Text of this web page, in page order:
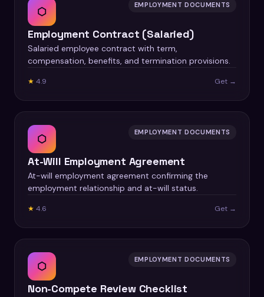
⬡ EMPLOYMENT DOCUMENTS
Employment Contract (Salaried)
Salaried employee contract with term,
compensation, benefits, and termination provisions.
★ 4.9 Get →
⬡ EMPLOYMENT DOCUMENTS
At-Will Employment Agreement
At-will employment agreement confirming the
employment relationship and at-will status.
★ 4.6 Get →
⬡ EMPLOYMENT DOCUMENTS
Non-Compete Review Checklist